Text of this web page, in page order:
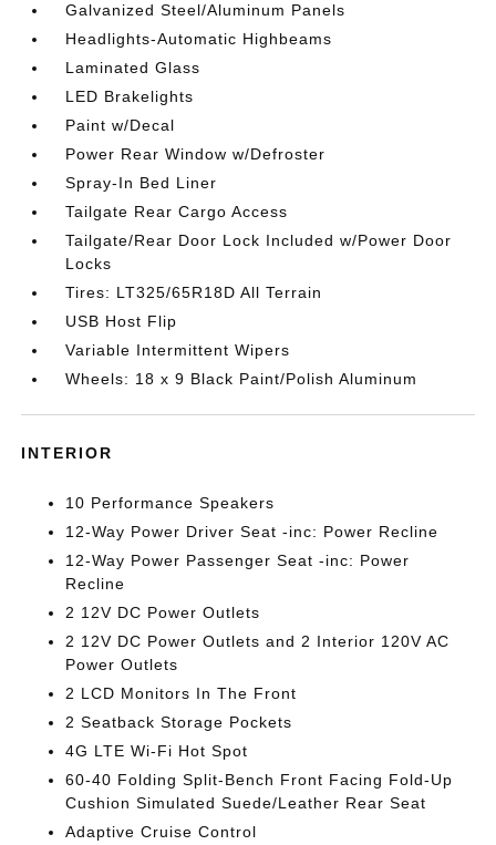
Galvanized Steel/Aluminum Panels
Headlights-Automatic Highbeams
Laminated Glass
LED Brakelights
Paint w/Decal
Power Rear Window w/Defroster
Spray-In Bed Liner
Tailgate Rear Cargo Access
Tailgate/Rear Door Lock Included w/Power Door
Locks
Tires: LT325/65R18D All Terrain
USB Host Flip
Variable Intermittent Wipers
Wheels: 18 x 9 Black Paint/Polish Aluminum
INTERIOR
10 Performance Speakers
12-Way Power Driver Seat -inc: Power Recline
12-Way Power Passenger Seat -inc: Power
Recline
2 12V DC Power Outlets
2 12V DC Power Outlets and 2 Interior 120V AC
Power Outlets
2 LCD Monitors In The Front
2 Seatback Storage Pockets
4G LTE Wi-Fi Hot Spot
60-40 Folding Split-Bench Front Facing Fold-Up
Cushion Simulated Suede/Leather Rear Seat
Adaptive Cruise Control